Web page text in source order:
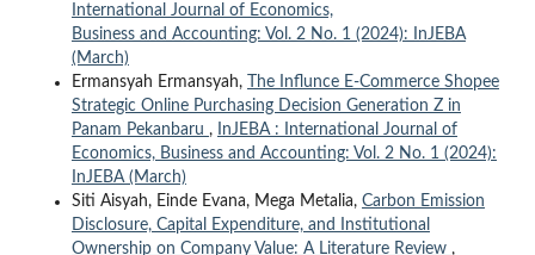
International Journal of Economics,
Business and Accounting: Vol. 2 No. 1 (2024): InJEBA
(March)
Ermansyah Ermansyah,
The Influnce E-Commerce Shopee
Strategic Online Purchasing Decision Generation Z in
Panam Pekanbaru ,
InJEBA : International Journal of
Economics, Business and Accounting: Vol. 2 No. 1 (2024):
InJEBA (March)
Siti Aisyah, Einde Evana, Mega Metalia, Carbon Emission
Disclosure, Capital Expenditure, and Institutional
Ownership on Company Value: A Literature Review ,